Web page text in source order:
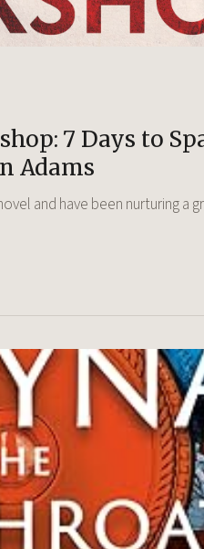
7 Days to
Adams
and have been nurturing a